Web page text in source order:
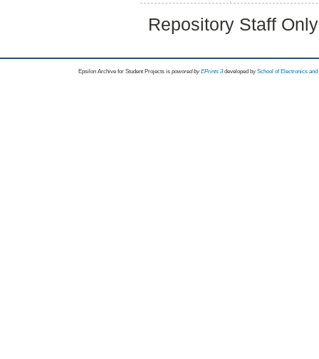
Repository Staff
Epsilon Archive for Student Projects is powored byEPrints 3 developed by School of Electronics